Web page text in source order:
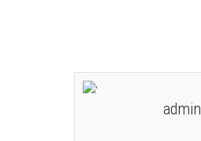
admin